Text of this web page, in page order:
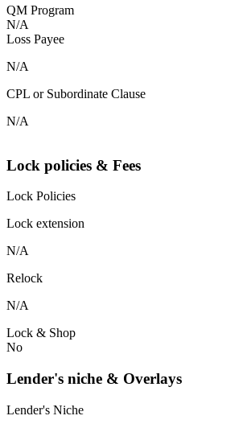
QM Program
N/A
Loss Payee
N/A
CPL or Subordinate Clause
N/A
Lock policies & Fees
Lock Policies
Lock extension
N/A
Relock
N/A
Lock & Shop
No
Lender's niche & Overlays
Lender's Niche